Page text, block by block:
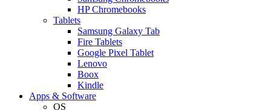
HP Chromebooks
Tablets
Samsung Galaxy Tab
Fire Tablets
Google Pixel Tablet
Lenovo
Boox
Kindle
Apps & Software
OS